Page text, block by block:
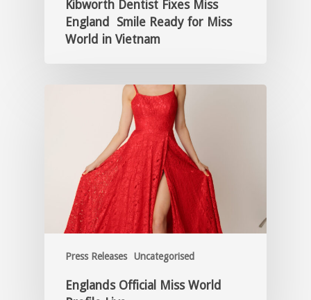
Kibworth Dentist Fixes Miss
England Smile Ready for Miss
World in Vietnam
Press Releases Uncategorised
Englands Official Miss World